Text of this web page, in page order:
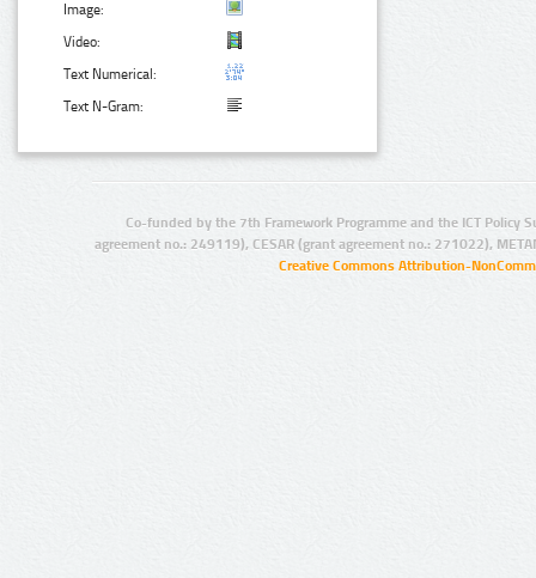
Image:
Video:
Text Numerical:
Text N-Gram:
Co-funded by the 7th Framework Programme and the ICT Policy
agreement no.: 249119), CESAR (grant agreement no.: 271022),
Creative Commons Attribution-